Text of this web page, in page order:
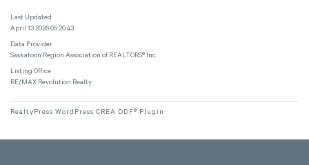
Last Updated
April 13 2026 05:20:43
Data Provider
Saskatoon Region Association of REALTORS® Inc.
Listing Office
RE/MAX Revolution Realty
RealtyPress WordPress CREA DDF® Plugin